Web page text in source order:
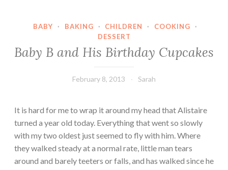
BABY · BAKING · CHILDREN · COOKING
·
DESSERT
Baby B and His Birthday Cupcakes
February 8, 2013 Sarah
It is hard for me to wrap it around my head that Alistaire
turned a year old today. Everything that went so slowly
with my two oldest just seemed to fly with him. Where
they walked steady at a normal rate, little man tears
around and barely teeters or falls, and has walked since he